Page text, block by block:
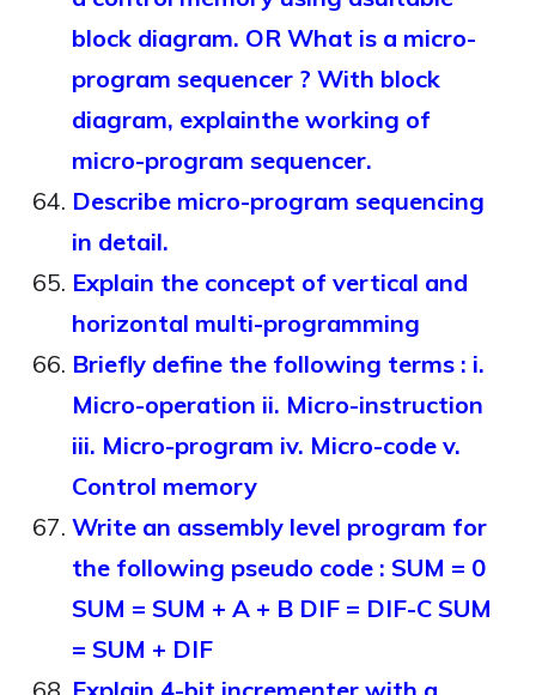
block diagram. OR What is a micro-
program sequencer ? With block
diagram, explainthe working of
micro-program sequencer.
Describe micro-program sequencing
in detail.
Explain the concept of vertical and
horizontal multi-programming
Briefly define the following terms : i.
Micro-operation ii. Micro-instruction
iii. Micro-program iv. Micro-code v.
Control memory
Write an assembly level program for
the following pseudo code : SUM = 0
SUM = SUM + A + B DIF = DIF-C SUM
= SUM + DIF